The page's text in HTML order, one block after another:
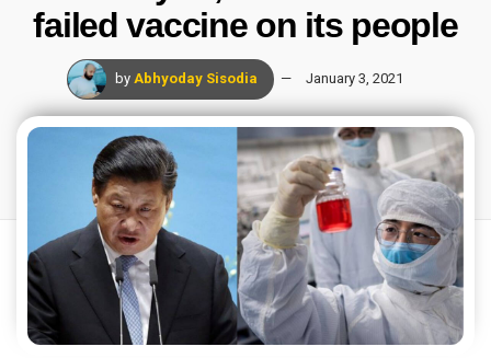
failed vaccine on its people
by Abhyoday Sisodia January 3, 2021